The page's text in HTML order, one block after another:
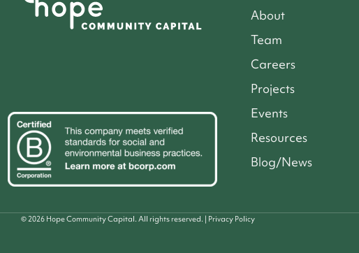
About
Team
Careers
Projects
Events
Resources
Blog/News
©2026 Hope Community Capital. All rights reserved. | Privacy Policy